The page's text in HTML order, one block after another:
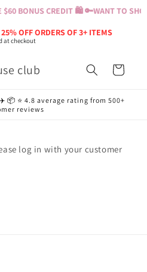
$60 BONUS CREDIT 🛍️ 🔑WANT TO
OFF ORDERS OF 3+ ITEMS
at checkout
club Cart
⭐️ 4.8 average rating from 500+
reviews
log in with your customer